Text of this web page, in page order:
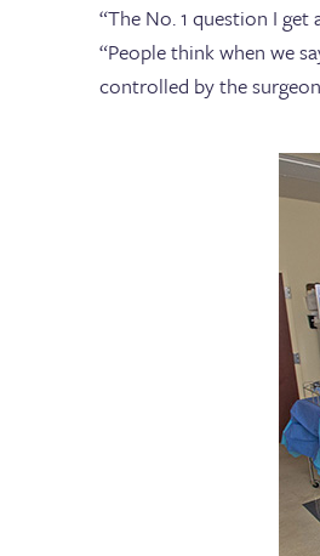
“The No. 1 question I
“People think when we
controlled by the